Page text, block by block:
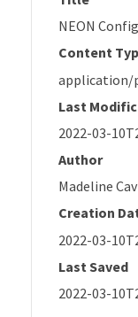
NEON
Content
application/
Last
2022-03-
Author
Madeline
Creation
2022-03-
Last Saved
2022-03-